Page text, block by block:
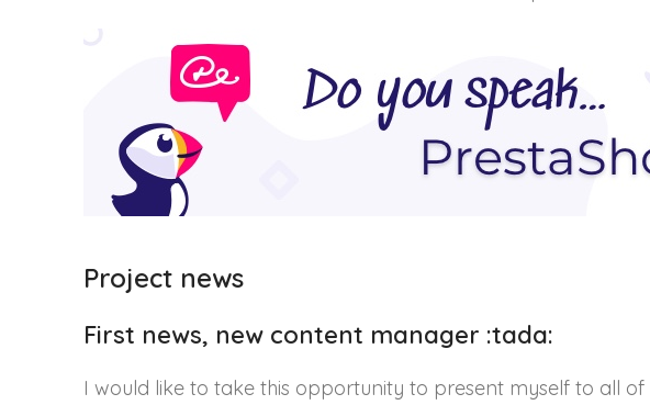
Project news
First news, new content manager :tada:
I would like to take this opportunity to present myself to all